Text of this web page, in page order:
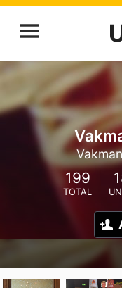
199
TOTAL